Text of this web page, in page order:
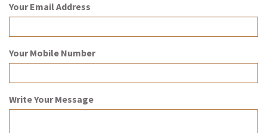
Your Email Address
Your Mobile Number
Write Your Message